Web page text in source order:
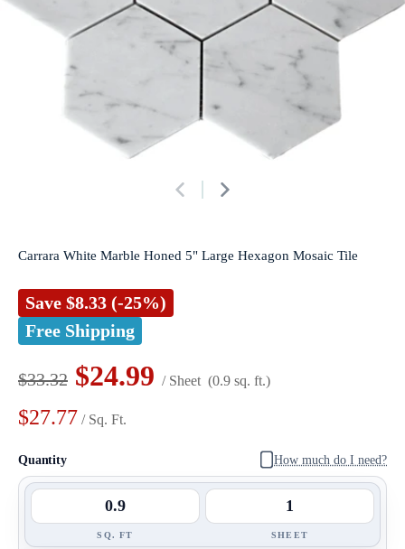
Carrara White Marble Honed 5" Large Hexagon Mosaic Tile
Save $8.33 (-25%)
Free Shipping
$33.32 $24.99 / Sheet (0.9 sq. ft.)
$27.77 / Sq. Ft.
Quantity How much do I need?
SQ. FT SHEET